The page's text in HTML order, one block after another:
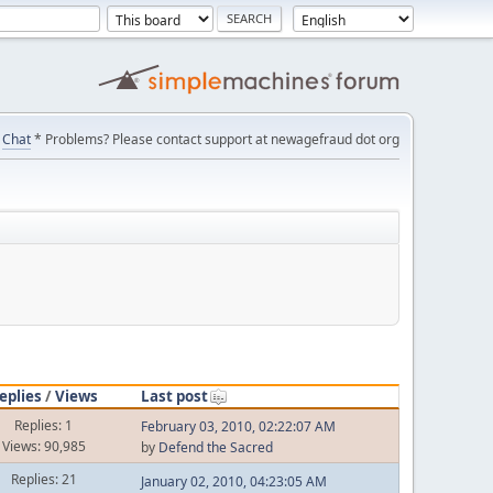
Chat* Problems? Please contact support at newagefraud dot org
/Views
Last post
Replies: 1
Views: 90,985
February 03, 2010, 02:22:07 AM
by Defend the Sacred
Replies: 21
January 02, 2010, 04:23:05 AM